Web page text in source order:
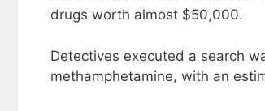
drugs worth almost $50,000.
Detectives executed a search
methamphetamine, with an